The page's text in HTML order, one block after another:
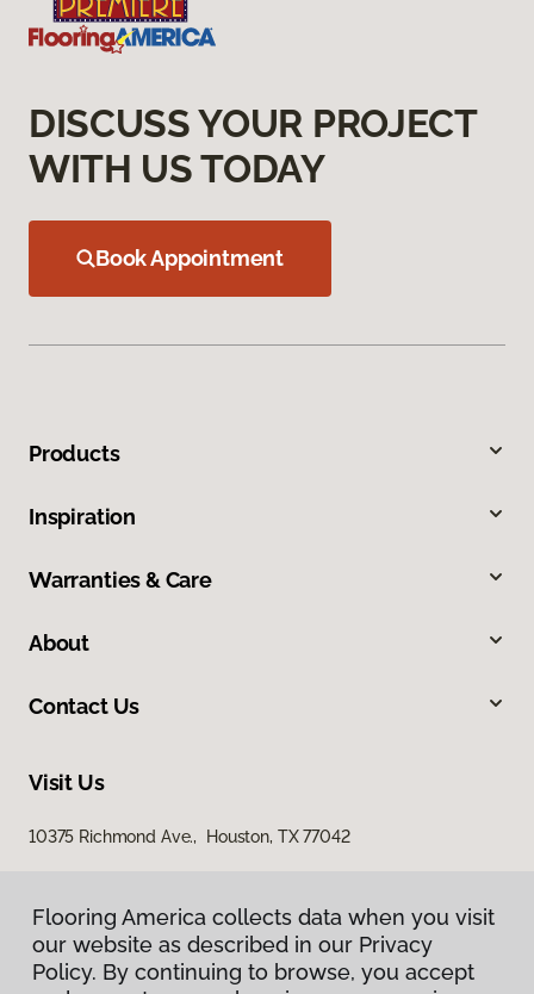
Flooring America collects data when you visit
our website as described in our Privacy
Policy. By continuing to browse, you accept
DISCUSS YOUR PROJECT
WITH US TODAY
Book Appointment
Products
Inspiration
Warranties & Care
About
Contact Us
Visit Us
10375 Richmond Ave., Houston, TX 77042
Flooring America collects data when you visit
our website as described in our Privacy
Policy. By continuing to browse, you accept